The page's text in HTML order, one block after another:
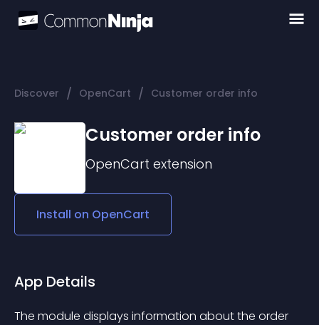
Discover / OpenCart / Customer order info
Customer order info
OpenCart extension
Install on OpenCart
App Details
The module displays information about the order